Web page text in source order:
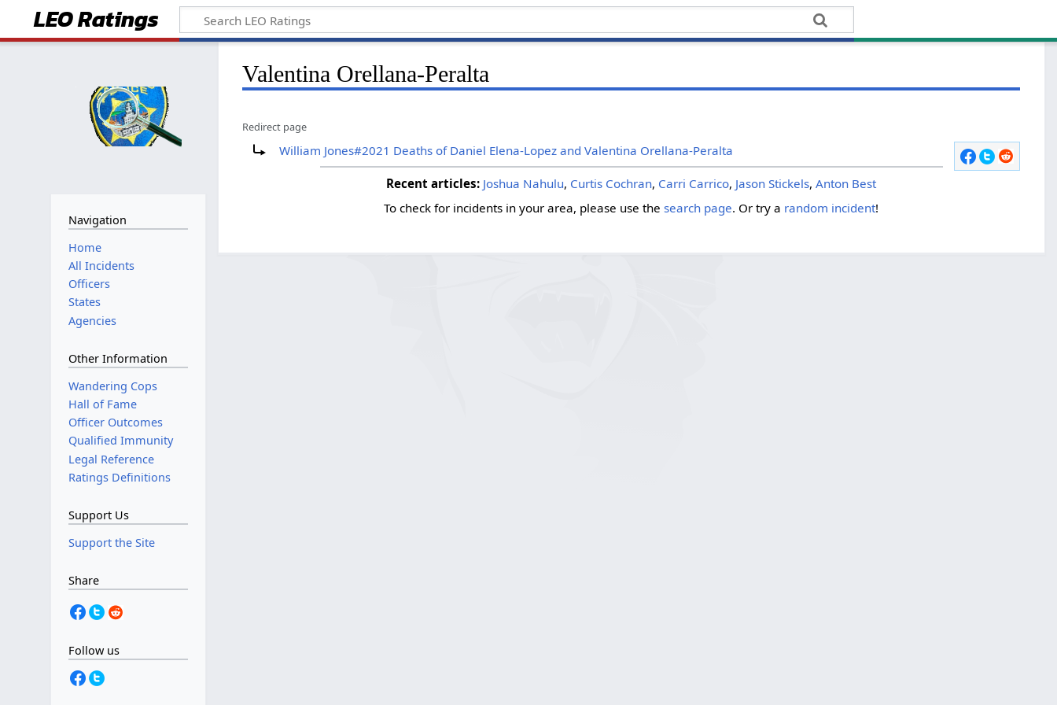
LEO Ratings
&nbsp;
Valentina Orellana-Peralta
&nbsp;
Redirect page
Redirect to:William Jones#2021 Deaths of Daniel Elena-Lopez and Valentina Orellana-Peralta
Recent articles: Joshua Nahulu, Curtis Cochran, Carri Carrico, Jason Stickels,Anton Best
To check for incidents in your area, please use thesearch page. Or try a random incident!
Navigation
Home
All Incidents
Officers
States
Agencies
Other Information
Wandering Cops
Hall of Fame
Officer Outcomes
Qualified Immunity
Legal Reference
Ratings Definitions
Support Us
Support the Site
Share
Follow us